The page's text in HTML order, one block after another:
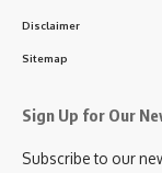
Disclaimer
Sitemap
Sign Up for Our
Subscribe to our